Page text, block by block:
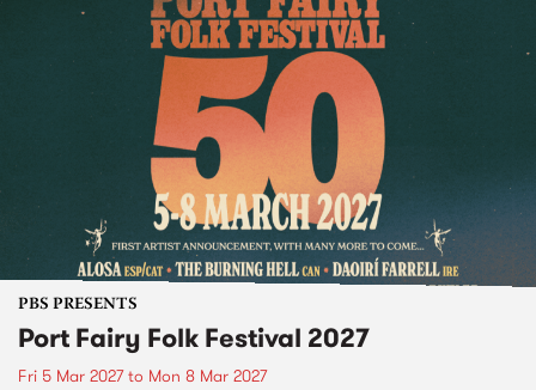
PBS PRESENTS
Port Fairy Folk Festival 2027
Fri 5 Mar 2027to Mon 8 Mar 2027